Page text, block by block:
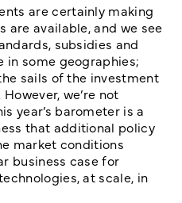
are certainly making
are available, and we see
subsidies and
some geographies;
sails of the investment
we’re not
year’s barometer is a
that additional policy
market conditions
business case for
at scale, in